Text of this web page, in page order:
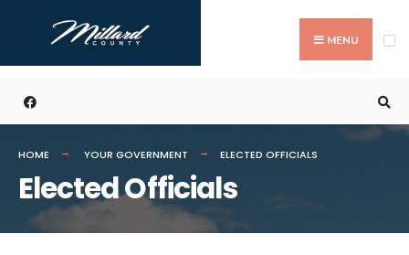
MENU
HOME YOUR GOVERNMENT ELECTED OFFICIALS
Elected Officials